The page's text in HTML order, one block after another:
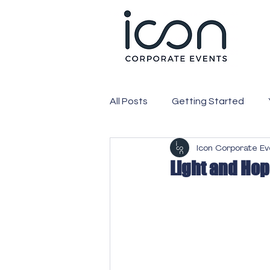
All Posts Getting Started
Media Corporate
Light and
Icon Corporate